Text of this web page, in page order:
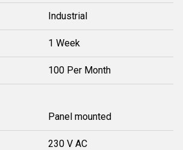
Industrial
1 Week
100 Per Month
Panel mounted
230 V AC